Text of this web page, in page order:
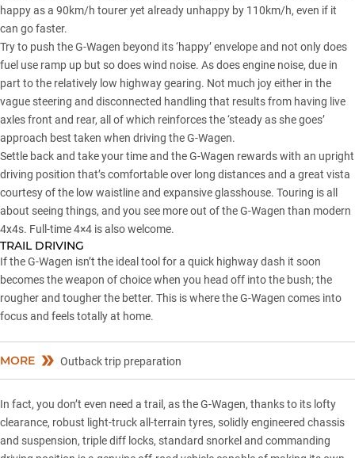
happy as a 90km/h tourer yet already unhappy by 110km/h, even if it
can go faster.
Try to push the G-Wagen beyond its ‘happy’ envelope and not only does
fuel use ramp up but so does wind noise. As does engine noise, due in
part to the relatively low highway gearing. Not much joy either in the
vague steering and disconnected handling that results from having live
axles front and rear, all of which reinforces the ‘steady as she goes’
approach best taken when driving the G-Wagen.
Settle back and take your time and the G-Wagen rewards with an upright
driving position that’s comfortable over long distances and a great vista
courtesy of the low waistline and expansive glasshouse. Touring is all
about seeing things, and you see more out of the G-Wagen than modern
4x4s. Full-time 4×4 is also welcome.
TRAIL DRIVING
If the G-Wagen isn’t the ideal tool for a quick highway dash it soon
becomes the weapon of choice when you head off into the bush; the
rougher and tougher the better. This is where the G-Wagen comes into
focus and feels totally at home.
MORE Outback trip preparation
In fact, you don’t even need a trail, as the G-Wagen, thanks to its lofty
clearance, robust light-truck all-terrain tyres, solidly engineered chassis
and suspension, triple diff locks, standard snorkel and commanding